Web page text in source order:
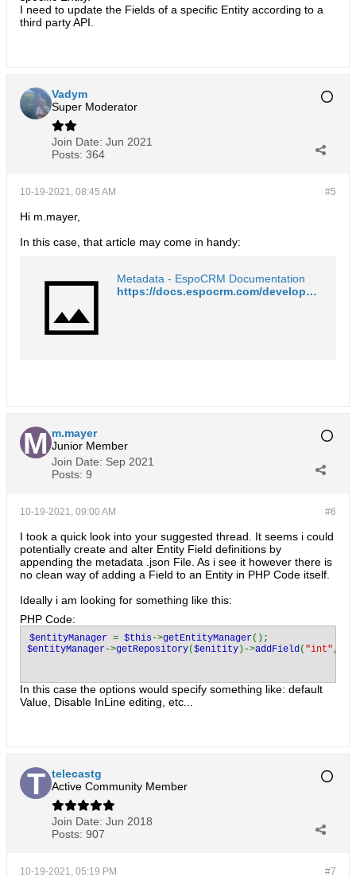
I need to update the Fields of a specific Entity according to a
third party API.
Vadym
Super Moderator
Join Date: Jun 2021
Posts: 364
#5
10-19-2021, 08:45 AM
Hi m.mayer,
In this case, that article may come in handy:
Metadata - EspoCRM Documentation
https://docs.espocrm.com/development/metadata/#metadata
m.mayer
Junior Member
Join Date: Sep 2021
Posts: 9
#6
10-19-2021, 09:00 AM
I took a quick look into your suggested thread. It seems i could
potentially create and alter Entity Field definitions by
appending the metadata .json File. As i see it however there is
no clean way of adding a Field to an Entity in PHP Code itself.
Ideally i am looking for something like this:
PHP Code:
$entityManager = $this ->getEntityManager
$entityManager->getRepository($enitity )->addField( "int",
In this case the options would specify something like: default
Value, Disable InLine editing, etc...
telecastg
Active Community Member
Join Date: Jun 2018
Posts: 907
#7
10-19-2021, 05:19 PM